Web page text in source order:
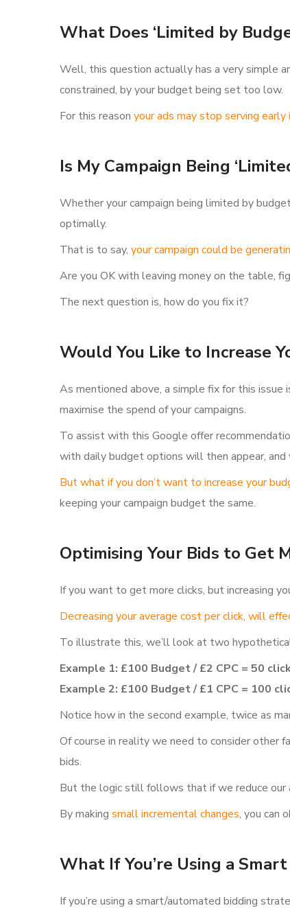
What Does ‘Limited by
Well, this question actually has a very simple
constrained, by your budget being set too low.
For this reason your ads may stop serving early
Is My Campaign Being
Whether your campaign being limited by
optimally.
That is to say, your campaign could be
Are you OK with leaving money on the table,
The next question is, how do you fix it?
Would You Like to Increase
As mentioned above, a simple fix for this
maximise the spend of your campaigns.
To assist with this Google offer
with daily budget options will then appear, and
But what if you don’t want to increase your
keeping your campaign budget the same.
Optimising Your Bids to Get
If you want to get more clicks, but increasing
Decreasing your average cost per click, will
To illustrate this, we’ll look at two
Example 1: £100 Budget / £2 CPC = 50
Example 2: £100 Budget / £1 CPC = 100
Notice how in the second example, twice as
Of course in reality we need to consider other
bids.
But the logic still follows that if we reduce our
By making small incremental changes, you can
What If You’re Using a
If you’re using a smart/automated bidding